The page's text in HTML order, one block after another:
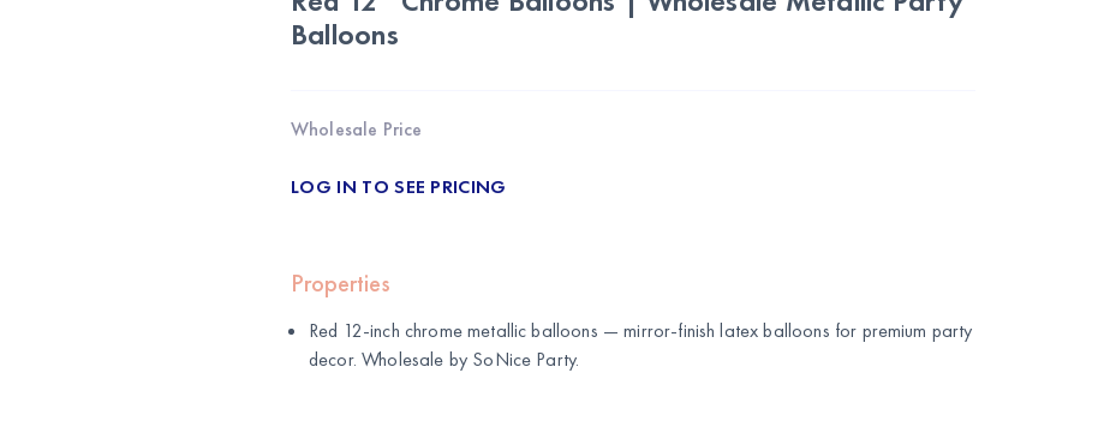
Balloons
Wholesale Price
LOG IN TO SEE PRICING
Properties
Red 12-inch chrome metallic balloons — mirror-finish latex balloons for premium party
decor. Wholesale by SoNice Party.